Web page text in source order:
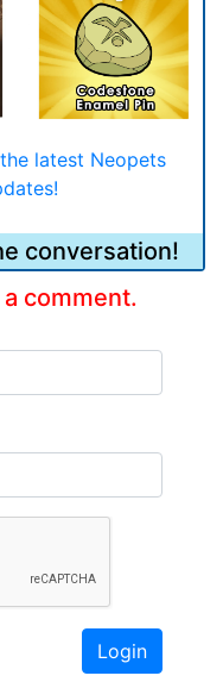
latest Neopets
conversation!
comment.
Login